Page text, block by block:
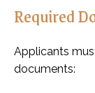
Required
Applicants
documents: